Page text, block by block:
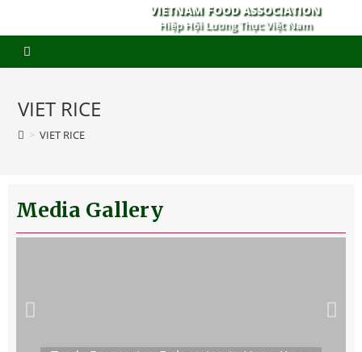
VIETNAM FOOD ASSOCIATION
Hiệp Hội Lương Thực Việt Nam
VIET RICE
> VIET RICE
Media Gallery